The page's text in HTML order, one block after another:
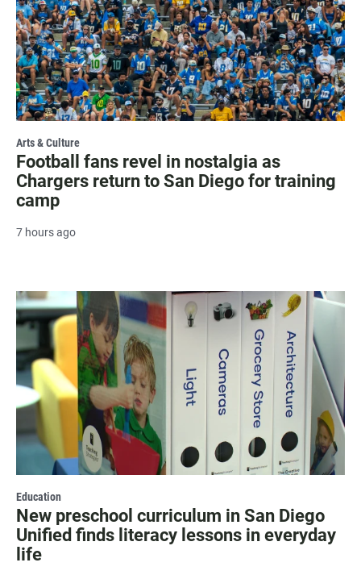
Arts & Culture
Football fans revel in nostalgia as
Chargers return to San Diego for training
camp
7 hours ago
Education
New preschool curriculum in San Diego
Unified finds literacy lessons in everyday
life